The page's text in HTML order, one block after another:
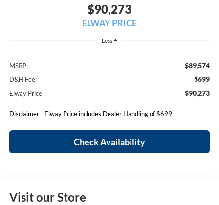
$90,273
ELWAY PRICE
Less
MSRP: $89,574
D&H Fee: $699
Elway Price $90,273
Disclaimer - Elway Price includes Dealer Handling of $699
Check Availability
Visit our Store